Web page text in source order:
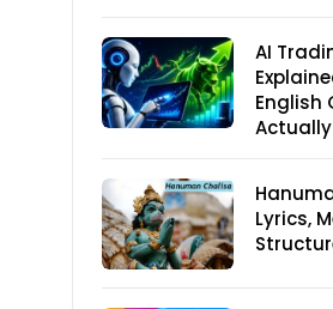
AI
English
Lyrics,